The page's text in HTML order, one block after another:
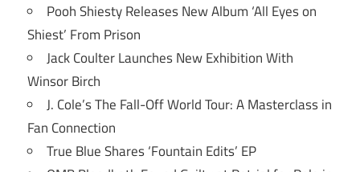
Pooh Shiesty Releases New Album ‘All Eyes on
Shiest’ From Prison
Jack Coulter Launches New Exhibition With
Winsor Birch
J. Cole’s The Fall-Off World Tour: A Masterclass in
Fan Connection
True Blue Shares ‘Fountain Edits’ EP